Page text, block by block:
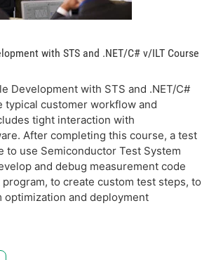
with STS and .NET/C# v/ILT Course
Development with STS and .NET/C#
typical customer workflow and
tight interaction with
After completing this course, a test
to use Semiconductor Test System
and debug measurement code
to create custom test steps, to
and deployment